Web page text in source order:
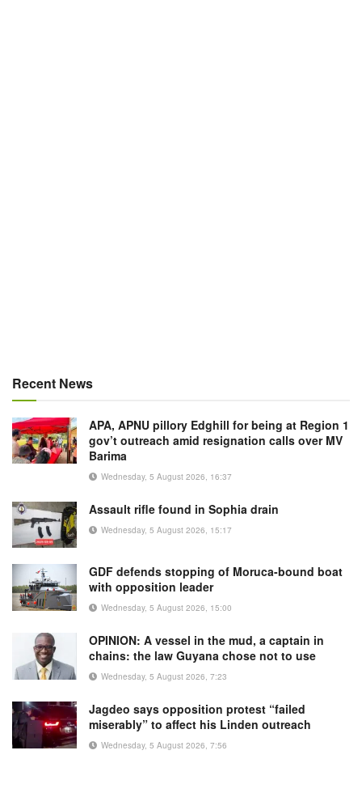
Recent News
APA, APNU pillory Edghill for being at Region 1
gov’t outreach amid resignation calls over MV
Barima
Wednesday, 5 August 2026, 16:37
Assault rifle found in Sophia drain
Wednesday, 5 August 2026, 15:17
GDF defends stopping of Moruca-bound boat
with opposition leader
Wednesday, 5 August 2026, 15:00
OPINION: A vessel in the mud, a captain in
chains: the law Guyana chose not to use
Wednesday, 5 August 2026, 7:23
Jagdeo says opposition protest “failed
miserably” to affect his Linden outreach
Wednesday, 5 August 2026, 7:56